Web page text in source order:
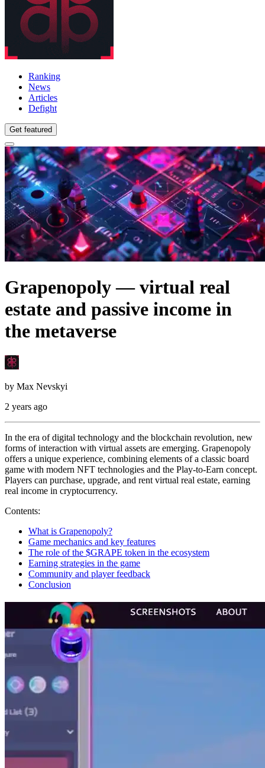
Ranking
News
Articles
Defight
Get featured
Grapenopoly — virtual real
estate and passive income in
the metaverse
by Max Nevskyi
2 years ago
In the era of digital technology and the blockchain revolution, new
forms of interaction with virtual assets are emerging. Grapenopoly
offers a unique experience, combining elements of a classic board
game with modern NFT technologies and the Play-to-Earn concept.
Players can purchase, upgrade, and rent virtual real estate, earning
real income in cryptocurrency.
Contents:
What is Grapenopoly?
Game mechanics and key features
The role of the $GRAPE token in the ecosystem
Earning strategies in the game
Community and player feedback
Conclusion